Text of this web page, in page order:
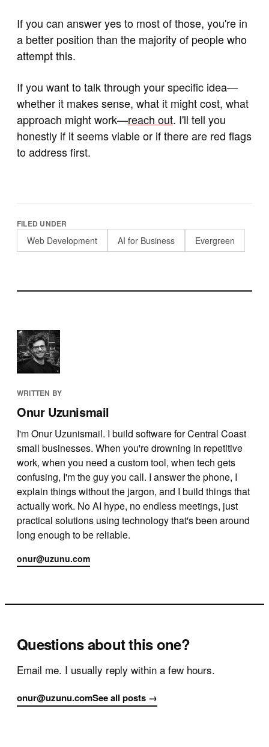
If you can answer yes to most of those, you're in
a better position than the majority of people who
attempt this.
If you want to talk through your specific idea—
whether it makes sense, what it might cost, what
approach might work—reach out. I'll tell you
honestly if it seems viable or if there are red flags
to address first.
FILED UNDER
Web Development AI for Business Evergreen
WRITTEN BY
Onur Uzunismail
I'm Onur Uzunismail. I build software for Central Coast
small businesses. When you're drowning in repetitive
work, when you need a custom tool, when tech gets
confusing, I'm the guy you call. I answer the phone, I
explain things without the jargon, and I build things that
actually work. No AI hype, no endless meetings, just
practical solutions using technology that's been around
long enough to be reliable.
onur@uzunu.com
Questions about this one?
Email me. I usually reply within a few hours.
onur@uzunu.comSee all posts →